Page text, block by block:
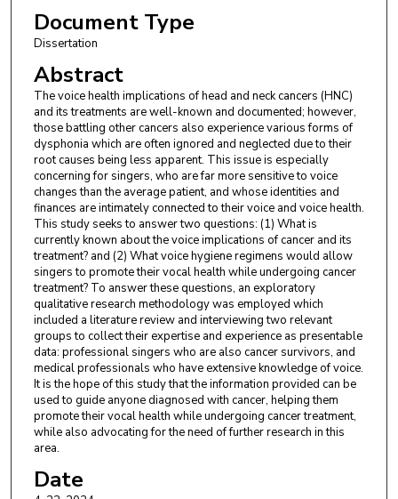
Document Type
Dissertation
Abstract
The voice health implications of head and neck cancers (HNC)
and its treatments are well-known and documented; however,
those battling other cancers also experience various forms of
dysphonia which are often ignored and neglected due to their
root causes being less apparent. This issue is especially
concerning for singers, who are far more sensitive to voice
changes than the average patient, and whose identities and
finances are intimately connected to their voice and voice health.
This study seeks to answer two questions: (1) What is
currently known about the voice implications of cancer and its
treatment? and (2) What voice hygiene regimens would allow
singers to promote their vocal health while undergoing cancer
treatment? To answer these questions, an exploratory
qualitative research methodology was employed which
included a literature review and interviewing two relevant
groups to collect their expertise and experience as presentable
data: professional singers who are also cancer survivors, and
medical professionals who have extensive knowledge of voice.
It is the hope of this study that the information provided can be
used to guide anyone diagnosed with cancer, helping them
promote their vocal health while undergoing cancer treatment,
while also advocating for the need of further research in this
area.
Date